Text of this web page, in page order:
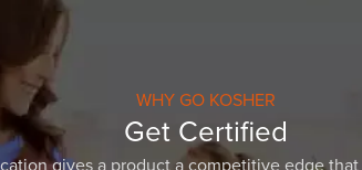
WHY GO KOSHER
Get Certified
gives a product a competitive edge that